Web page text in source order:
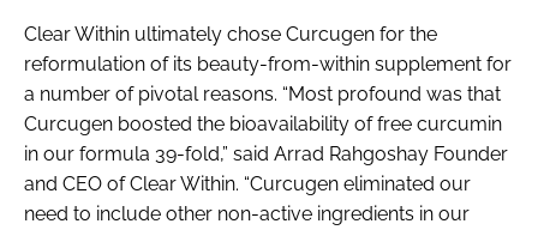
Clear Within ultimately chose Curcugen for the
reformulation of its beauty-from-within supplement for
a number of pivotal reasons. “Most profound was that
Curcugen boosted the bioavailability of free curcumin
in our formula 39-fold,” said Arrad Rahgoshay Founder
and CEO of Clear Within. “Curcugen eliminated our
need to include other non-active ingredients in our